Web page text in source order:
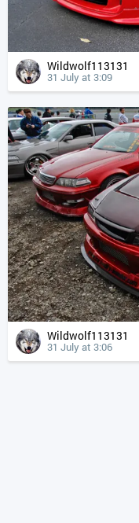
Wildwolf113131
31 July at 3:09
Wildwolf113131
31 July at 3:06